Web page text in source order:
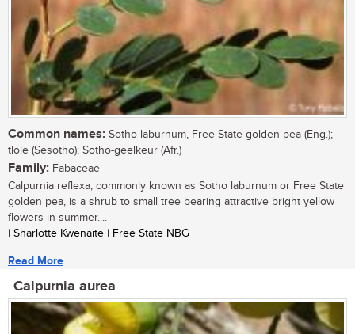
Common names: Sotho laburnum, Free State golden-pea (Eng.);
tlole (Sesotho); Sotho-geelkeur (Afr.)
Family: Fabaceae
Calpurnia reflexa, commonly known as Sotho laburnum or Free State
golden pea, is a shrub to small tree bearing attractive bright yellow
flowers in summer....
| Sharlotte Kwenaite | Free State NBG
Read More
Calpurnia aurea